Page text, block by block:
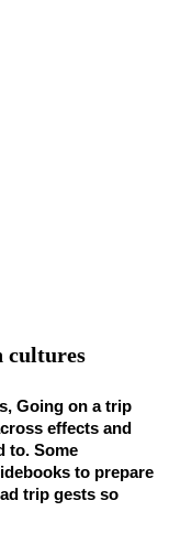
cultures
Going on a trip
effects and
to. Some
to prepare
trip gests so